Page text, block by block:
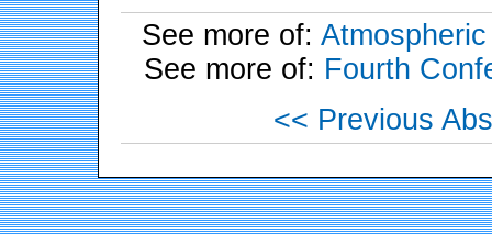
See more of:
See more of: Fourth
<< Previous